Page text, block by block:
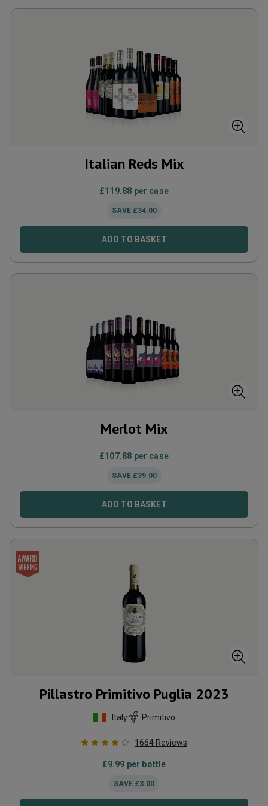
Italian Reds Mix
£119.88 per case
SAVE £34.00
ADD TO BASKET
Merlot Mix
£107.88 per case
SAVE £39.00
ADD TO BASKET
Pillastro Primitivo Puglia 2023
Italy Primitivo
1664 Reviews
£9.99 per bottle
SAVE £3.00